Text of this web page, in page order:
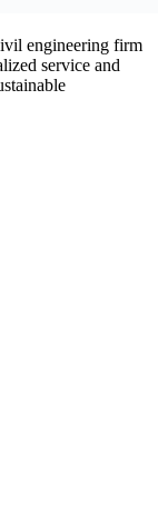
engineering firm
service and